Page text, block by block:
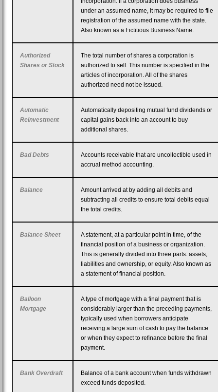
under an assumed name, it may be required to file
registration of the assumed name with the state.
Also known as a Fictitious Business Name.
Authorized
Shares or Stock
The total number of shares a corporation is
authorized to sell. This number is specified in the
articles of incorporation. All of the shares
authorized need not be issued.
Automatic
Reinvestment
Automatically depositing mutual fund dividends or
capital gains back into an account to buy
additional shares.
Bad Debts
Accounts receivable that are uncollectible used in
accrual method accounting.
Balance
Amount arrived at by adding all debits and
subtracting all credits to ensure total debits equal
the total credits.
Balance Sheet
A statement, at a particular point in time, of the
financial position of a business or organization.
This is generally divided into three parts: assets,
liabilities and ownership, or equity. Also known as
a statement of financial position.
Balloon
Mortgage
A type of mortgage with a final payment that is
considerably larger than the preceding payments,
typically used when borrowers anticipate
receiving a large sum of cash to pay the balance
or when they expect to refinance before the final
payment.
Bank Overdraft
Balance of a bank account when funds withdrawn
exceed funds deposited.